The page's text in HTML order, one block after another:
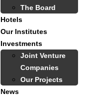
The Board
Hotels
Our Institutes
Investments
Joint Venture
Companies
Our Projects
News